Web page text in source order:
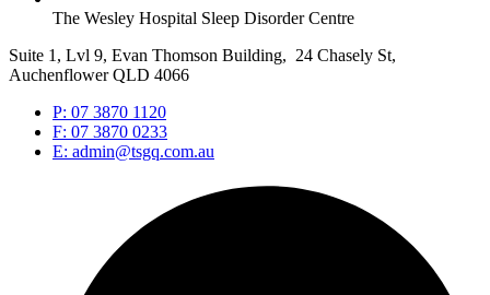
The Wesley Hospital Sleep Disorder Centre
Suite 1, Lvl 9, Evan Thomson Building, 24 Chasely St,
Auchenflower QLD 4066
P: 07 3870 1120
F: 07 3870 0233
E: admin@tsgq.com.au